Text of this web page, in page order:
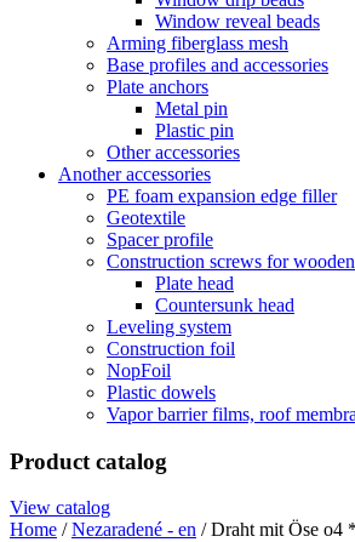
Window reveal beads
Arming fiberglass mesh
Base profiles and accessories
Plate anchors
Metal pin
Plastic pin
Other accessories
Another accessories
PE foam expansion edge filler
Geotextile
Spacer profile
Construction screws for
Plate head
Countersunk head
Leveling system
Construction foil
NopFoil
Plastic dowels
Vapor barrier films, roof
Product catalog
View catalog
Home /Nezaradené - en / Draht mit Öse o4